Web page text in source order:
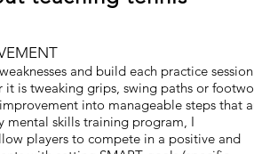
and build each practice session
is tweaking grips, swing paths or
into manageable steps that
mental skills training program, I
players to compete in a positive and